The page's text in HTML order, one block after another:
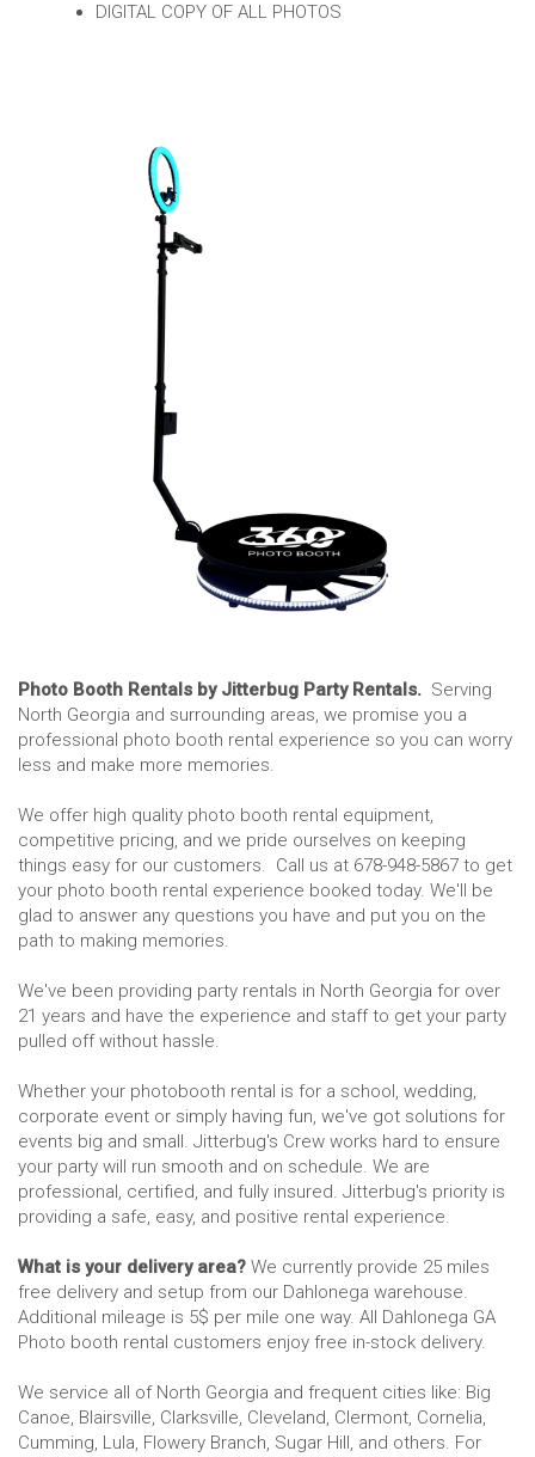
DIGITAL COPY OF ALL PHOTOS
Photo Booth Rentals by Jitterbug Party Rentals. Serving
North Georgia and surrounding areas, we promise you a
professional photo booth rental experience so you can worry
less and make more memories.
We offer high quality photo booth rental equipment,
competitive pricing, and we pride ourselves on keeping
things easy for our customers. Call us at 678-948-5867 to get
your photo booth rental experience booked today. We'll be
glad to answer any questions you have and put you on the
path to making memories.
We've been providing party rentals in North Georgia for over
21 years and have the experience and staff to get your party
pulled off without hassle.
Whether your photobooth rental is for a school, wedding,
corporate event or simply having fun, we've got solutions for
events big and small. Jitterbug's Crew works hard to ensure
your party will run smooth and on schedule. We are
professional, certified, and fully insured. Jitterbug's priority is
providing a safe, easy, and positive rental experience.
What is your delivery area? We currently provide 25 miles
free delivery and setup from our Dahlonega warehouse.
Additional mileage is 5$ per mile one way. All Dahlonega GA
Photo booth rental customers enjoy free in-stock delivery.
We service all of North Georgia and frequent cities like: Big
Canoe, Blairsville, Clarksville, Cleveland, Clermont, Cornelia,
Cumming, Lula, Flowery Branch, Sugar Hill, and others. For